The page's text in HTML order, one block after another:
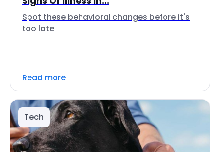
Spot these behavioral changes before it's
too late.
Read more
Tech